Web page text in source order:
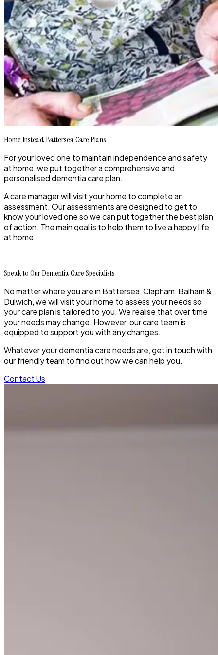
Home Instead Battersea Care Plans
For your loved one to maintain independence and safety
at home, we put together a comprehensive and
personalised dementia care plan.
A care manager will visit your home to complete an
assessment. Our assessments are designed to get to
know your loved one so we can put together the best plan
of action. The main goal is to help them to live a happy life
at home.
Speak to Our Dementia Care Specialists
No matter where you are in Battersea, Clapham, Balham &
Dulwich, we will visit your home to assess your needs so
your care plan is tailored to you. We realise that over time
your needs may change. However, our care team is
equipped to support you with any changes.
Whatever your dementia care needs are, get in touch with
our friendly team to find out how we can help you.
Contact Us